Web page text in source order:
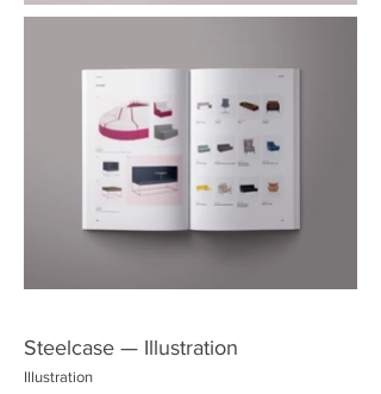
Steelcase — Illustration
Illustration